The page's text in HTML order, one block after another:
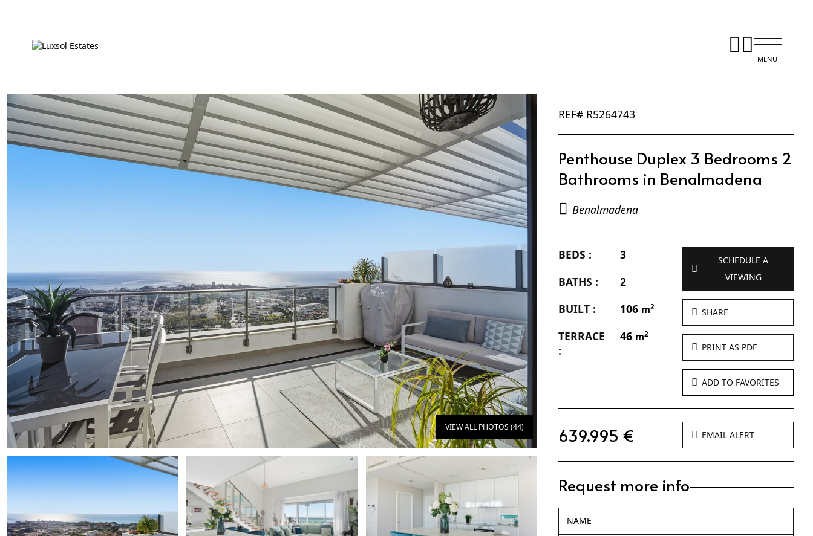
VIEW ALL PHOTOS (44)
REF# R5264743
Penthouse Duplex 3 Bedrooms 2
Bathrooms in Benalmadena
Benalmadena
BEDS :
3
BATHS :
2
BUILT :
106 m2
TERRACE
:
46 m2
SCHEDULE A
VIEWING
SHARE
PRINT AS PDF
ADD TO FAVORITES
639.995 € EMAIL ALERT
Request more info